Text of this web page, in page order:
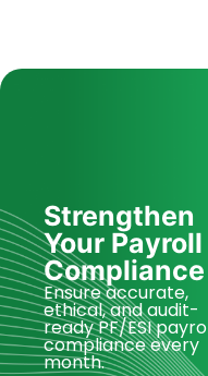
Strengthen
Your Payroll
Compliance
Ensure accurate,
ethical, and audit-
ready PF/ESI
compliance every
month.